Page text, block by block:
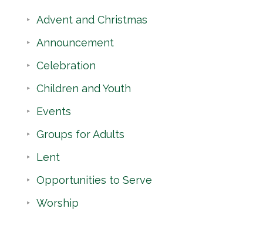
Advent and Christmas
Announcement
Celebration
Children and Youth
Events
Groups for Adults
Lent
Opportunities to Serve
Worship